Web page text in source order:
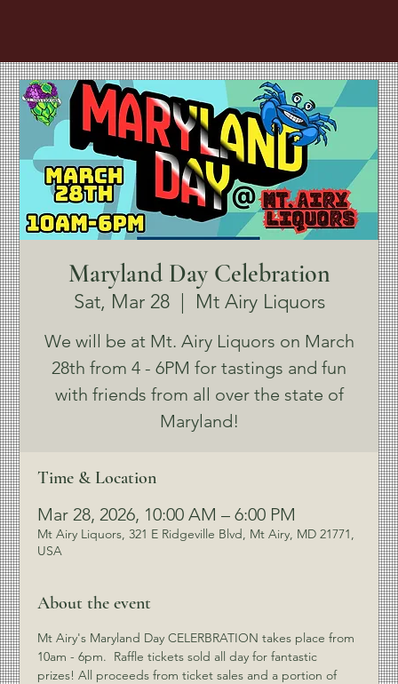
Maryland Day Celebration
Sat, Mar 28
  |
Mt Airy Liquors
We will be at Mt. Airy Liquors on March
28th from 4 - 6PM for tastings and fun
with friends from all over the state of
Maryland!
Time & Location
Mar 28, 2026, 10:00 AM – 6:00 PM
Mt Airy Liquors, 321 E Ridgeville Blvd, Mt Airy, MD 21771,
USA
About the event
Mt Airy's Maryland Day CELERBRATION takes place from
10am - 6pm.  Raffle tickets sold all day for fantastic
prizes! All proceeds from ticket sales and a portion of